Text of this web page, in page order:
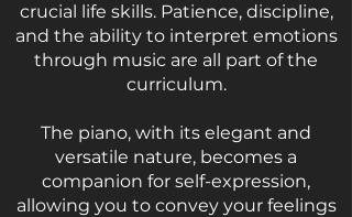
crucial life skills. Patience, discipline,
and the ability to interpret emotions
through music are all part of the
curriculum.
The piano, with its elegant and
versatile nature, becomes a
companion for self-expression,
allowing you to convey your feelings